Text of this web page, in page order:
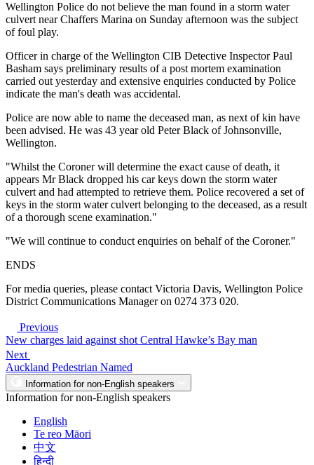
Wellington Police do not believe the man found in a storm water
culvert near Chaffers Marina on Sunday afternoon was the subject
of foul play.
Officer in charge of the Wellington CIB Detective Inspector Paul
Basham says preliminary results of a post mortem examination
carried out yesterday and extensive enquiries conducted by Police
indicate the man's death was accidental.
Police are now able to name the deceased man, as next of kin have
been advised. He was 43 year old Peter Black of Johnsonville,
Wellington.
"Whilst the Coroner will determine the exact cause of death, it
appears Mr Black dropped his car keys down the storm water
culvert and had attempted to retrieve them. Police recovered a set of
keys in the storm water culvert belonging to the deceased, as a result
of a thorough scene examination."
"We will continue to conduct enquiries on behalf of the Coroner."
ENDS
For media queries, please contact Victoria Davis, Wellington Police
District Communications Manager on 0274 373 020.
Previous
New charges laid against shot Central Hawke’s Bay man
Next
Auckland Pedestrian Named
Information for non-English speakers
Information for non-English speakers
English
Te reo Māori
中文
हिन्दी